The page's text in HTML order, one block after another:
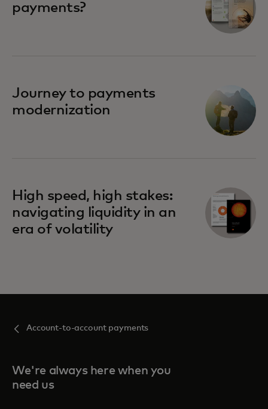
payments?
Journey to payments
modernization
High speed, high stakes:
navigating liquidity in an
era of volatility
Account-to-account payments
We're always here when you
need us